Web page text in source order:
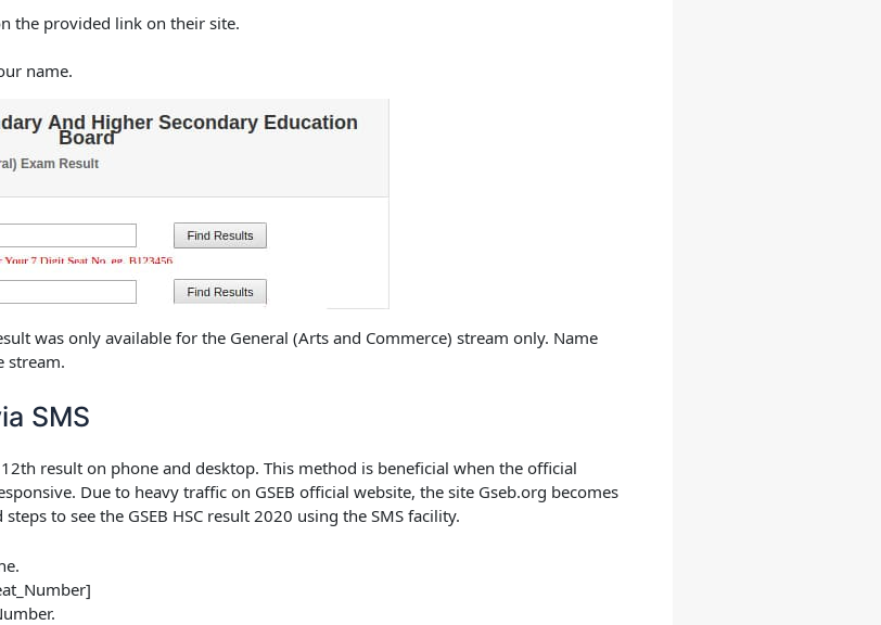
the provided link on their site.
name.
was only available for the General (Arts and Commerce) stream only. Name
stream.
SMS
result on phone and desktop. This method is beneficial when the official
Due to heavy traffic on GSEB official website, the site Gseb.org becomes
to see the GSEB HSC result 2020 using the SMS facility.